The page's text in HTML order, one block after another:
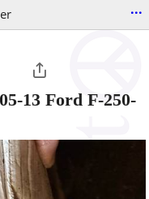
...
13 Ford F-250-